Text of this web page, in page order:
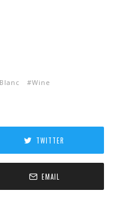
Wine
TWITTER
EMAIL